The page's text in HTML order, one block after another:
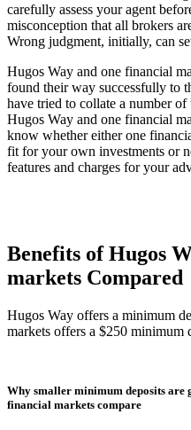
carefully assess your agent
misconception that all brokers
Wrong judgment, initially, can
Hugos Way and one financial
found their way successfully to
have tried to collate a number
Hugos Way and one financial
know whether either one
fit for your own investments or
features and charges for your
Benefits of Hugos
markets Compared
Hugos Way offers a minimum
markets offers a $250 minimum
Why smaller minimum deposits are
financial markets compare